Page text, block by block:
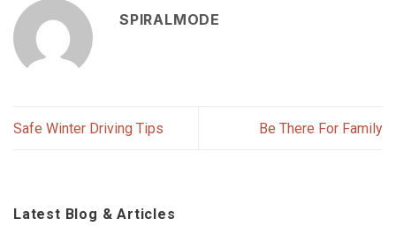
SPIRALMODE
Safe Winter Driving Tips Be There For Family
Latest Blog & Articles